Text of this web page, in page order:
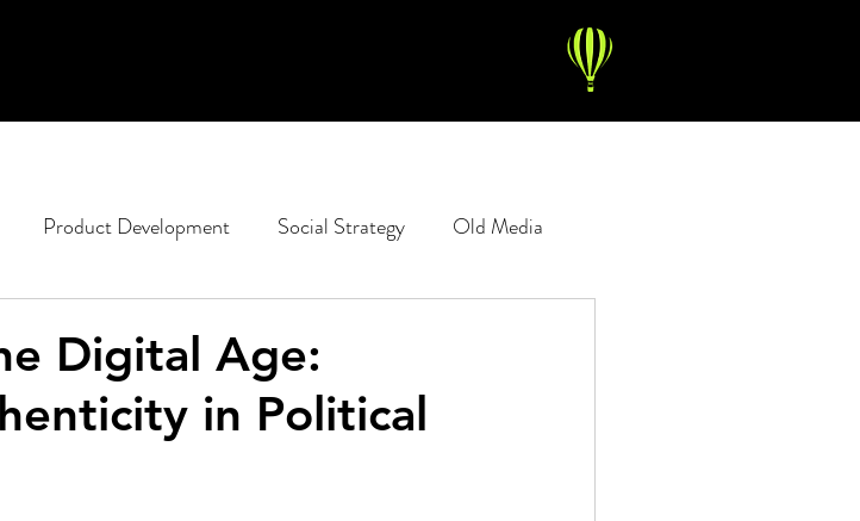
Product Development Social Strategy Old Media
Content Design
Digital Age:
in Political